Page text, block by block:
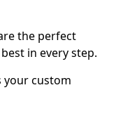
the perfect
in every step.
your custom